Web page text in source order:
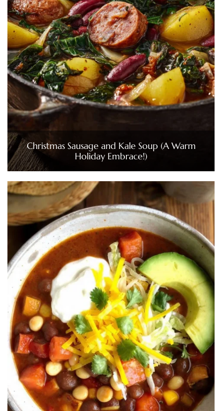
Christmas Sausage and Kale Soup (A Warm
Holiday Embrace!)